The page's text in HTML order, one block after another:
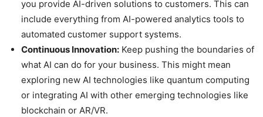
you provide AI-driven solutions to customers. This can
include everything from AI-powered analytics tools to
automated customer support systems.
Continuous Innovation: Keep pushing the boundaries of
what AI can do for your business. This might mean
exploring new AI technologies like quantum computing
or integrating AI with other emerging technologies like
blockchain or AR/VR.